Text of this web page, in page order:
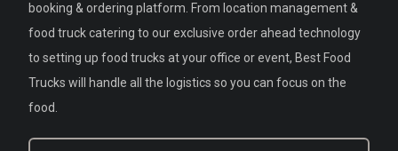
booking & ordering platform. From location management &
food truck catering to our exclusive order ahead technology
to setting up food trucks at your office or event, Best Food
Trucks will handle all the logistics so you can focus on the
food.